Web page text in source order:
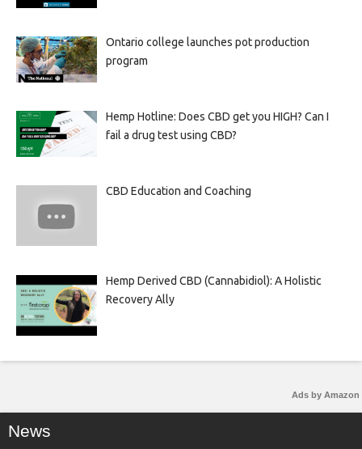
Ontario college launches pot production
program
Hemp Hotline: Does CBD get you HIGH? Can I
fail a drug test using CBD?
CBD Education and Coaching
Hemp Derived CBD (Cannabidiol): A Holistic
Recovery Ally
Ads by Amazon
News